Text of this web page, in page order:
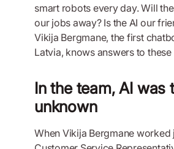
smart robots every day. Will
our jobs away? Is the AI our
Vikija Bergmane, the first
Latvia, knows answers to these
In the team, AI was
unknown
When Vikija Bergmane worked